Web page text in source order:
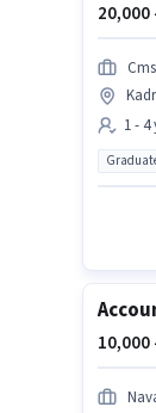
20,000
1 -
10,000